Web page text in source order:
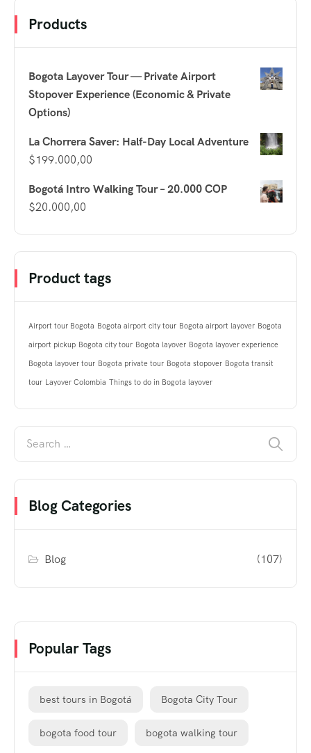
Products
Bogota Layover Tour — Private Airport
Stopover Experience (Economic & Private
Options)
La Chorrera Saver: Half-Day Local Adventure
$199.000,00
Bogotá Intro Walking Tour – 20.000 COP
$20.000,00
Product tags
Airport tour Bogota Bogota airport city tour Bogota airport layover Bogota
airport pickup Bogota city tour Bogota layover Bogota layover experience
Bogota layover tour Bogota private tour Bogota stopover Bogota transit
tour Layover Colombia Things to do in Bogota layover
Blog Categories
Blog (107)
Popular Tags
best tours in Bogotá Bogota City Tour
bogota food tour bogota walking tour